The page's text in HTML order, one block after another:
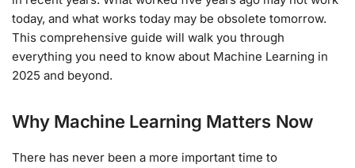
today, and what works today may be obsolete tomorrow.
This comprehensive guide will walk you through
everything you need to know about Machine Learning in
2025 and beyond.
Why Machine Learning Matters Now
There has never been a more important time to